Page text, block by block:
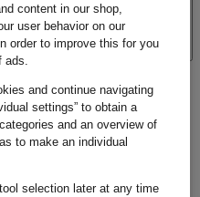
content in our shop,
user behavior on our
order to improve this for you
and continue navigating
settings” to obtain a
and an overview of
to make an individual
selection later at any time